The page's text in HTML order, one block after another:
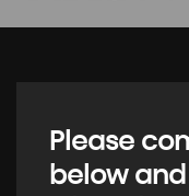
Please
below